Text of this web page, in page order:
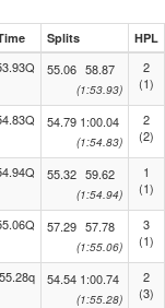
Splits HPL
55.06 58.87
(1:53.93)
2
(1)
54.79 1:00.04
(1:54.83)
2
(2)
55.32 59.62
(1:54.94)
1
(1)
57.29 57.78
(1:55.06)
3
(1)
54.54 1:00.74
(1:55.28)
2
(3)